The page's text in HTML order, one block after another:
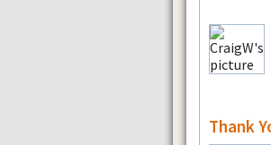
Thank